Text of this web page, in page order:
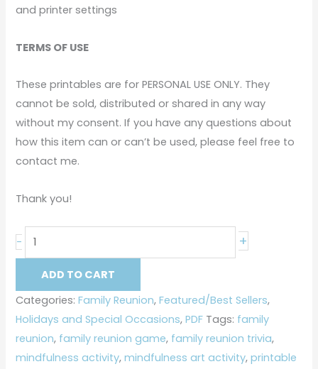
and printer settings
TERMS OF USE
These printables are for PERSONAL USE ONLY. They
cannot be sold, distributed or shared in any way
without my consent.If you have any questions about
how this item can or can’t be used, please feel free to
contact me.
Thank you!
- +
ADD TO CART
Categories:Family Reunion,Featured/Best Sellers,
Holidays and Special Occasions,PDF Tags: family
reunion, family reunion game, family reunion trivia,
mindfulness activity,mindfulness art activity,printable